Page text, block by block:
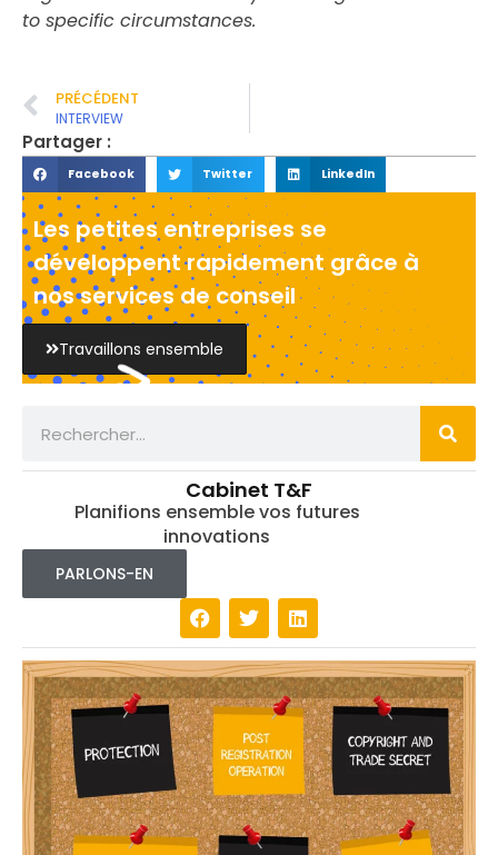
to specific circumstances.
PRÉCÉDENT
INTERVIEW
Partager :
Facebook Twitter LinkedIn
Les petites entreprises se
développent rapidement grâce à
nos services de conseil
Travaillons ensemble
Cabinet T&F
Planifions ensemble vos futures
innovations
PARLONS-EN